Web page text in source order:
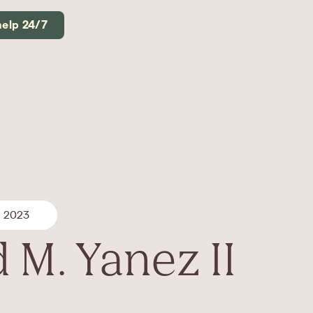
24/7
2023
Yanez II